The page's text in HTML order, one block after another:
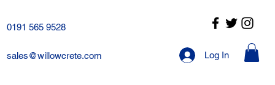
0191 565 9528
sales@willowcrete.com Log In